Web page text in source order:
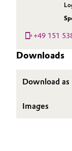
+49 151
Downloads
Download as
Images